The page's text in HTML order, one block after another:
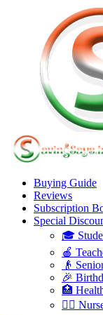
Buying Guide
Reviews
Subscription
Special
🎓
🍎
👴
🎉
🏥
👩‍⚕️